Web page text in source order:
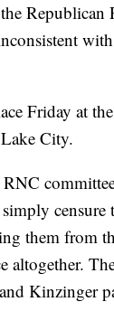
Republican
Friday at
City.
censure
them from
altogether.
Kinzinger